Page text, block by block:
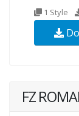
1 Style
FZ